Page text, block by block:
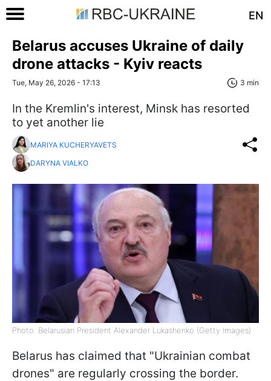
EN
Belarus accuses Ukraine of daily
drone attacks - Kyiv reacts
Tue, May 26, 2026 - 17:13 3 min
In the Kremlin's interest, Minsk has resorted
to yet another lie
MARIYA KUCHERYAVETS
DARYNA VIALKO
Photo: Belarusian President Alexander Lukashenko (Getty Images)
Belarus has claimed that "Ukrainian combat
drones" are regularly crossing the border.